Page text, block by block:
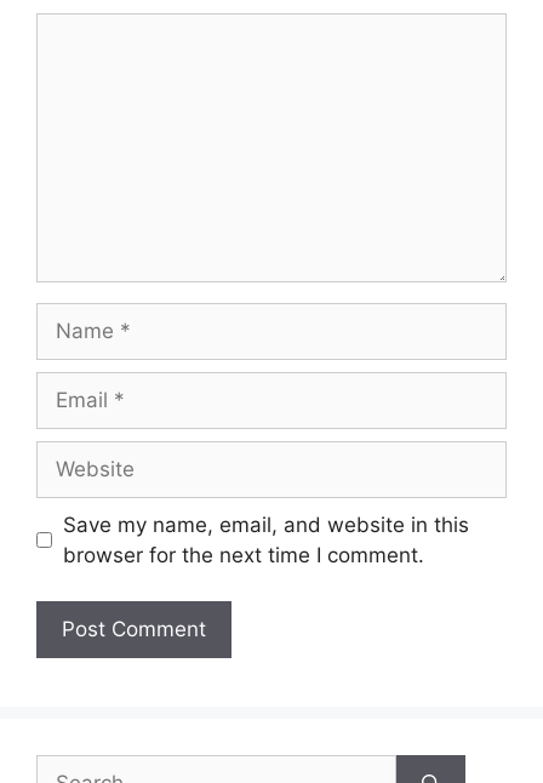
Save my name, email, and website in this
browser for the next time I comment.
Search